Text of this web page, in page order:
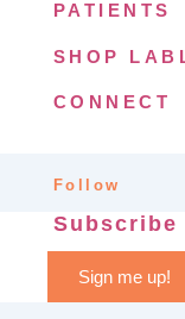
PATIENTS
SHOP
CONNECT
Follow
Sign me up!